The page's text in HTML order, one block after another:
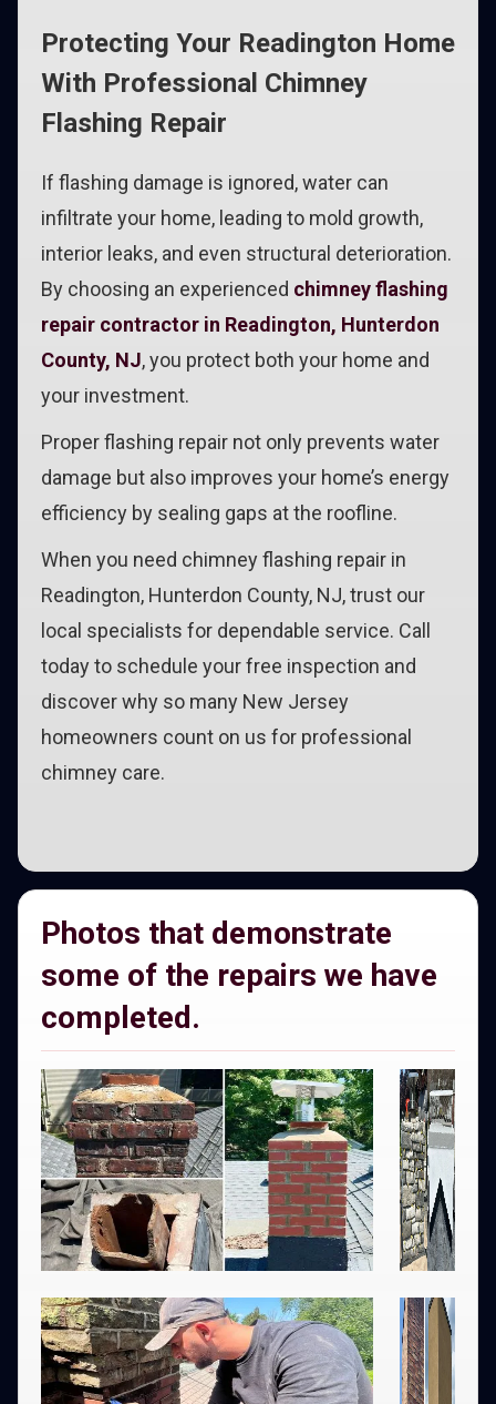
Protecting Your Readington Home
With Professional Chimney
Flashing Repair
If flashing damage is ignored, water can
infiltrate your home, leading to mold growth,
interior leaks, and even structural deterioration.
By choosing an experienced chimney flashing
repair contractor in Readington, Hunterdon
County, NJ, you protect both your home and
your investment.
Proper flashing repair not only prevents water
damage but also improves your home’s energy
efficiency by sealing gaps at the roofline.
When you need chimney flashing repair in
Readington, Hunterdon County, NJ, trust our
local specialists for dependable service. Call
today to schedule your free inspection and
discover why so many New Jersey
homeowners count on us for professional
chimney care.
Photos that demonstrate
some of the repairs we have
completed.